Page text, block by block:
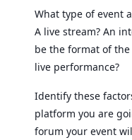
What type of event
A live stream? An
be the format of the
live performance?
Identify these
platform you are
forum your event